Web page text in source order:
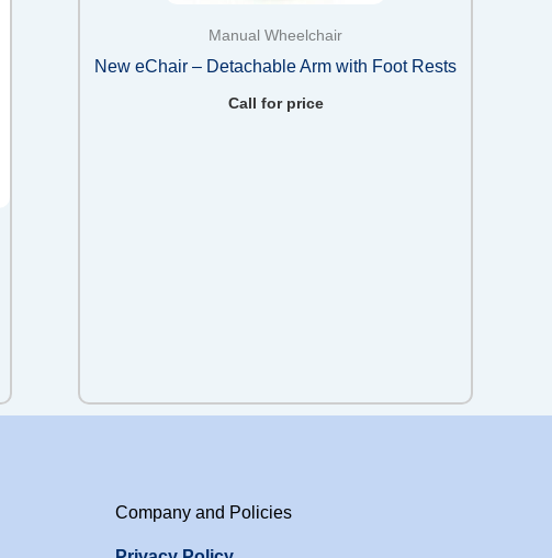
Manual Wheelchair
New eChair – Detachable Arm with Foot Rests
Call for price
Company and Policies